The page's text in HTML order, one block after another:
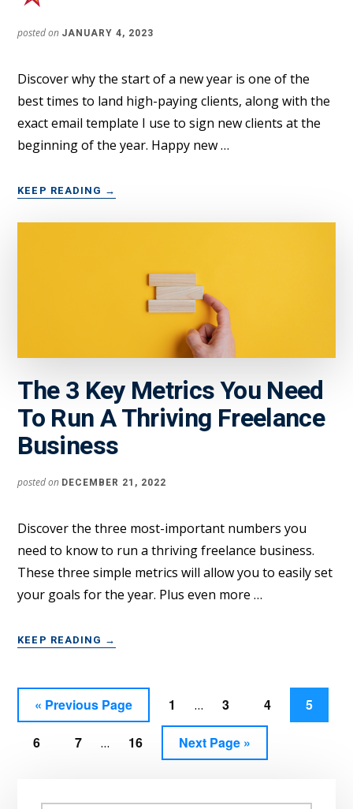
posted on JANUARY 4, 2023
Discover why the start of a new year is one of the
best times to land high-paying clients, along with the
exact email template I use to sign new clients at the
beginning of the year. Happy new …
KEEP READING
HERE’S
HOW
BANG
→
The 3 Key Metrics You Need
To Run A Thriving Freelance
Business
posted on DECEMBER 21, 2022
Discover the three most-important numbers you
need to know to run a thriving freelance business.
These three simple metrics will allow you to easily set
your goals for the year. Plus even more …
KEEP READING
THE
KEY
METRICS
YOU
NEED
→
« Go
to
Previous Page Page
1
Interim
omitted
… Page
3 Page
4 Page
5
Page
6 Page
7
Interim
… Page
16
Go
to
Next Page »